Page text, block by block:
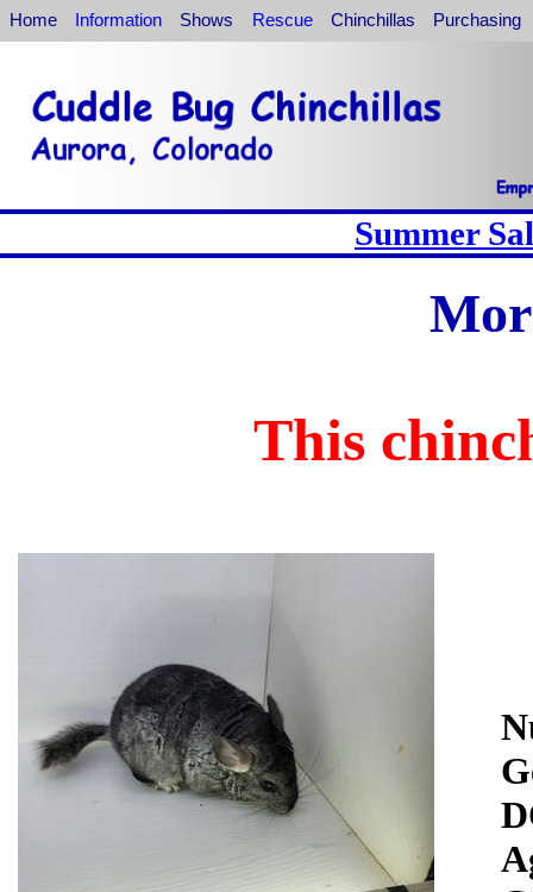
Home Information Shows Rescue Chinchillas Purchasing
Summer
This